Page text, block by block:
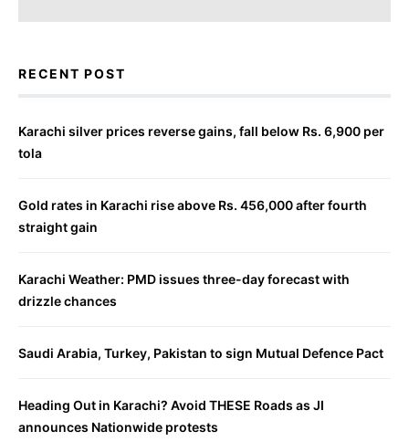
RECENT POST
Karachi silver prices reverse gains, fall below Rs. 6,900 per
tola
Gold rates in Karachi rise above Rs. 456,000 after fourth
straight gain
Karachi Weather: PMD issues three-day forecast with
drizzle chances
Saudi Arabia, Turkey, Pakistan to sign Mutual Defence Pact
Heading Out in Karachi? Avoid THESE Roads as JI
announces Nationwide protests